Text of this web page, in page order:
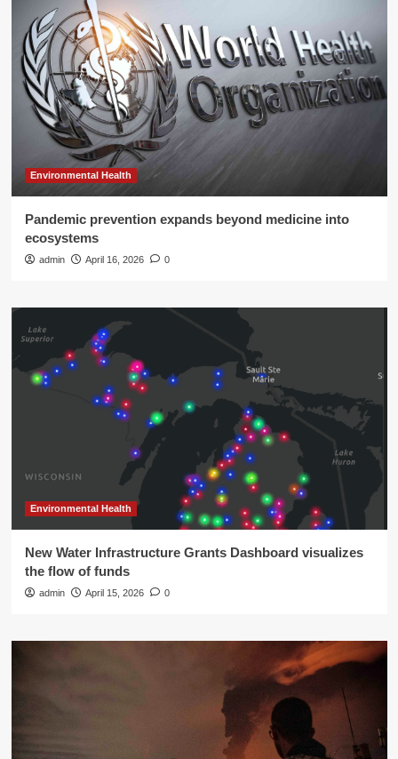
Environmental Health
Pandemic prevention expands beyond medicine into
ecosystems
admin April 16, 2026 0
Environmental Health
New Water Infrastructure Grants Dashboard visualizes
the flow of funds
admin April 15, 2026 0